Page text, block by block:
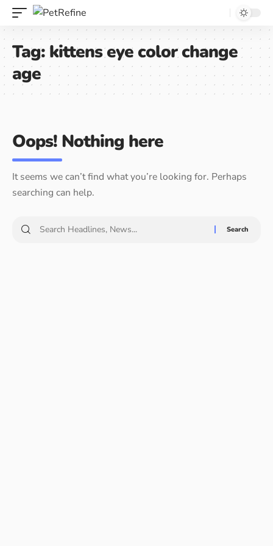
Tag:kittens eye color change
age
Oops! Nothing here
It seems we can’t find what you’re looking for. Perhaps
searching can help.